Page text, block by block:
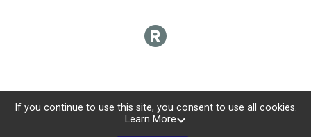
If you continue to use this site, you consent to use all cookies.
Learn More